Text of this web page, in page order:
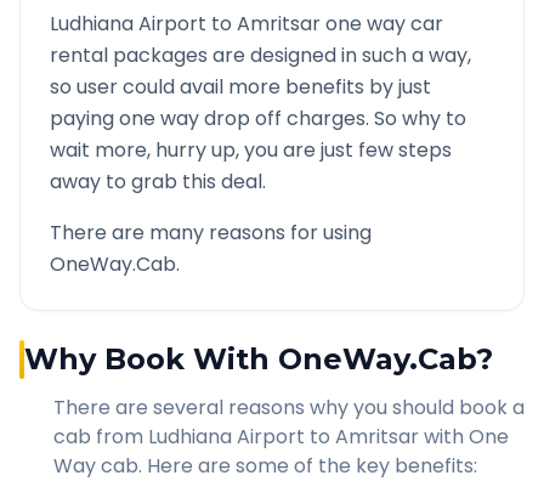
Ludhiana Airport to Amritsarone way car
rental packages are designed in such a way,
so user could avail more benefits by just
paying one way drop off charges. So why to
wait more, hurry up, you are just few steps
away to grab this deal.
There are many reasons for using
OneWay.Cab.
Why Book With OneWay.Cab?
There are several reasons why you should book a
cab from Ludhiana Airport to Amritsarwith One
Way cab. Here are some of the key benefits: